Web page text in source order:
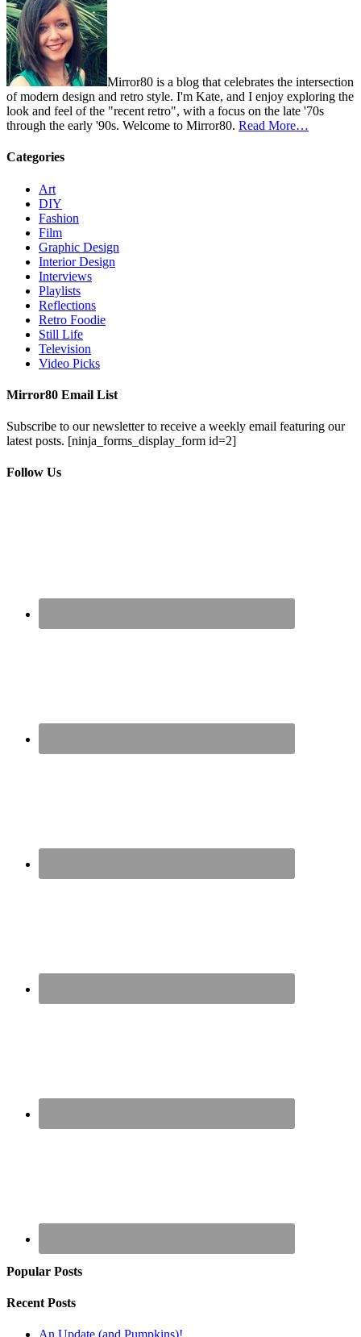
Mirror80 is a blog that celebrates the intersection
of modern design and retro style. I'm Kate, and I enjoy exploring the
look and feel of the "recent retro", with a focus on the late '70s
through the early '90s. Welcome to Mirror80. Read More…
Categories
Art
DIY
Fashion
Film
Graphic Design
Interior Design
Interviews
Playlists
Reflections
Retro Foodie
Still Life
Television
Video Picks
Mirror80 Email List
Subscribe to our newsletter to receive a weekly email featuring our
latest posts. [ninja_forms_display_form id=2]
Follow Us
Popular Posts
Recent Posts